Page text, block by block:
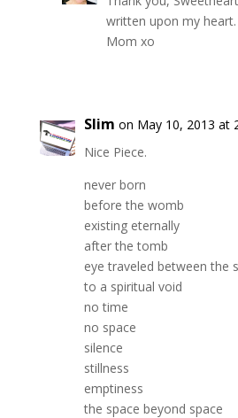
written upon my
Mom xo
Slim on May 10, 2013 at
Nice Piece.
never born
before the womb
existing eternally
after the tomb
eye traveled between the
to a spiritual void
no time
no space
silence
stillness
emptiness
the space beyond space